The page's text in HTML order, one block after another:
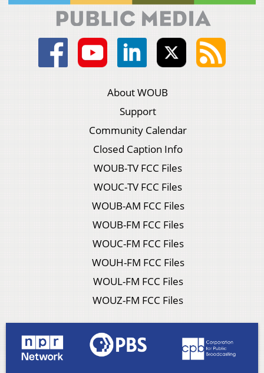
About WOUB
Support
Community Calendar
Closed Caption Info
WOUB-TV FCC Files
WOUC-TV FCC Files
WOUB-AM FCC Files
WOUB-FM FCC Files
WOUC-FM FCC Files
WOUH-FM FCC Files
WOUL-FM FCC Files
WOUZ-FM FCC Files